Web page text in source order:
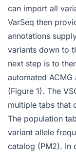
can import all
VarSeq then
annotations
variants down to
next step is to
automated ACMG
(Figure 1). The
multiple tabs that
The population
variant allele
catalog (PM2). In